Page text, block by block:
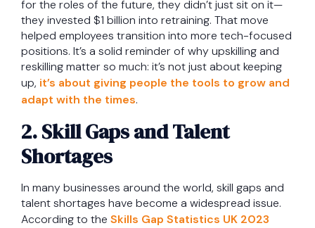
for the roles of the future, they didn’t just sit on it—
they invested $1 billion into retraining. That move
helped employees transition into more tech-focused
positions. It’s a solid reminder of why upskilling and
reskilling matter so much: it’s not just about keeping
up, it’s about giving people the tools to grow and
adapt with the times.
2. Skill Gaps and Talent
Shortages
In many businesses around the world, skill gaps and
talent shortages have become a widespread issue.
According to the Skills Gap Statistics UK 2023